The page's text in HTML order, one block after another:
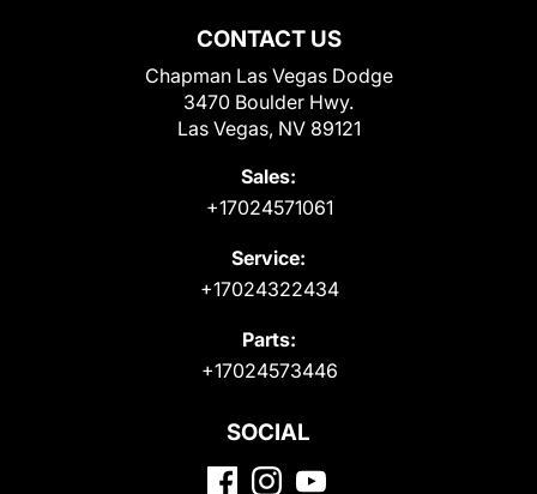
CONTACT US
Chapman Las Vegas Dodge
3470 Boulder Hwy.
Las Vegas, NV 89121
Sales:
+17024571061
Service:
+17024322434
Parts:
+17024573446
SOCIAL